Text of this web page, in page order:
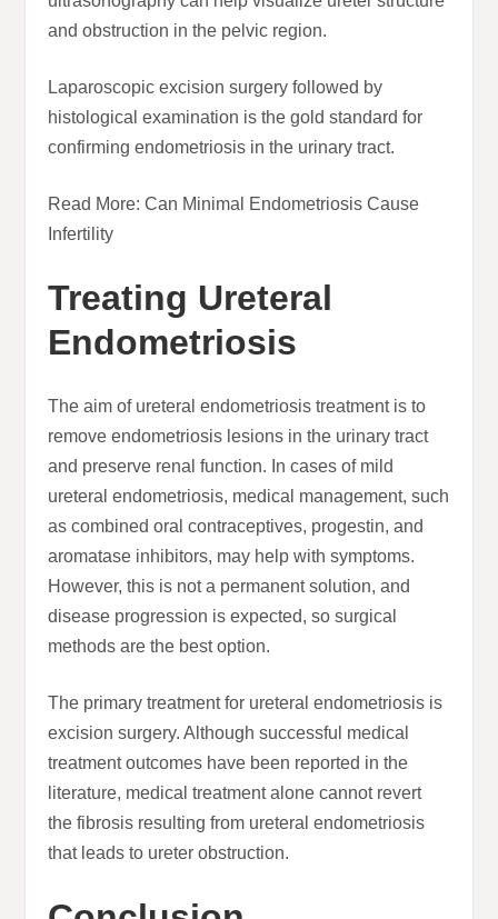
and obstruction in the pelvic region.
Laparoscopic excision surgery followed by
histological examination is the gold standard for
confirming endometriosis in the urinary tract.
Read More: Can Minimal Endometriosis Cause
Infertility
Treating Ureteral
Endometriosis
The aim of ureteral endometriosis treatment is to
remove endometriosis lesions in the urinary tract
and preserve renal function. In cases of mild
ureteral endometriosis, medical management, such
as combined oral contraceptives, progestin, and
aromatase inhibitors, may help with symptoms.
However, this is not a permanent solution, and
disease progression is expected, so surgical
methods are the best option.
The primary treatment for ureteral endometriosis is
excision surgery. Although successful medical
treatment outcomes have been reported in the
literature, medical treatment alone cannot revert
the fibrosis resulting from ureteral endometriosis
that leads to ureter obstruction.